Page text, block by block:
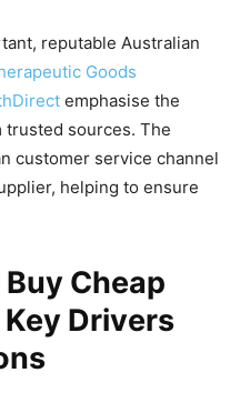
reputable Australian
Goods
emphasise the
sources. The
customer service channel
helping to ensure
Cheap
Drivers